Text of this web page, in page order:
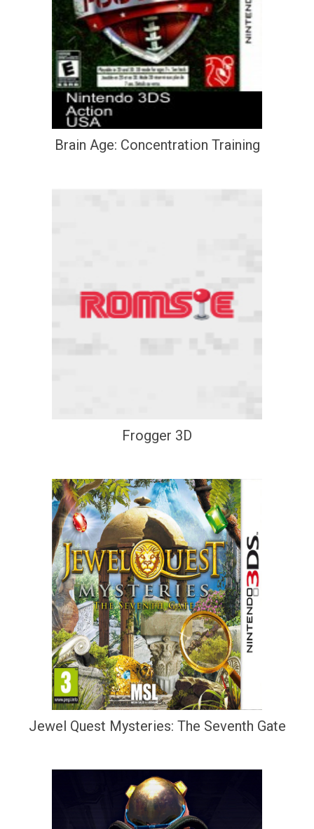
Brain Age: Concentration Training
Frogger 3D
Jewel Quest Mysteries: The Seventh Gate